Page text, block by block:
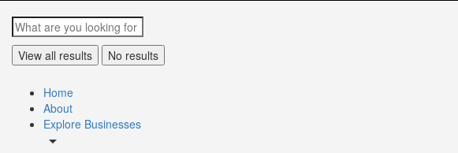
View all results No results
Home
About
Explore Businesses
arrow_drop_down